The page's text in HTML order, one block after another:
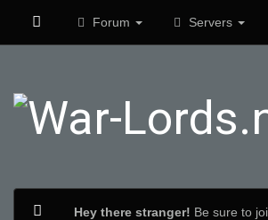
Forum Servers
Hey there stranger! Be sure to